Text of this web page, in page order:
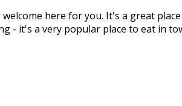
here for you. It's a great
- it's a very popular place to eat in